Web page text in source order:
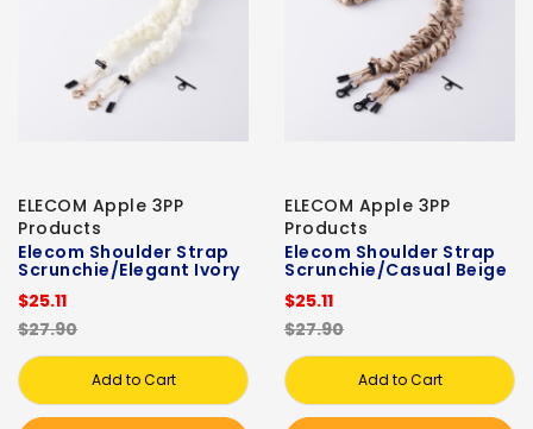
ELECOM Apple 3PP
Products
Elecom Shoulder Strap
Scrunchie/Elegant Ivory
$25.11
$27.90
Add to Cart
ELECOM Apple 3PP
Products
Elecom Shoulder Strap
Scrunchie/Casual Beige
$25.11
$27.90
Add to Cart